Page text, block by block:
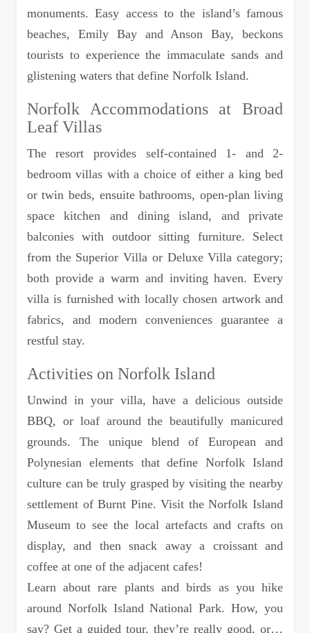
monuments. Easy access to the island’s famous
beaches, Emily Bay and Anson Bay, beckons
tourists to experience the immaculate sands and
glistening waters that define Norfolk Island.
Norfolk Accommodations at Broad
Leaf Villas
The resort provides self-contained 1- and 2-
bedroom villas with a choice of either a king bed
or twin beds, ensuite bathrooms, open-plan living
space kitchen and dining island, and private
balconies with outdoor sitting furniture. Select
from the Superior Villa or Deluxe Villa category;
both provide a warm and inviting haven. Every
villa is furnished with locally chosen artwork and
fabrics, and modern conveniences guarantee a
restful stay.
Activities on Norfolk Island
Unwind in your villa, have a delicious outside
BBQ, or loaf around the beautifully manicured
grounds. The unique blend of European and
Polynesian elements that define Norfolk Island
culture can be truly grasped by visiting the nearby
settlement of Burnt Pine. Visit the Norfolk Island
Museum to see the local artefacts and crafts on
display, and then snack away a croissant and
coffee at one of the adjacent cafes!
Learn about rare plants and birds as you hike
around Norfolk Island National Park. How, you
say? Get a guided tour, they’re really good, or…